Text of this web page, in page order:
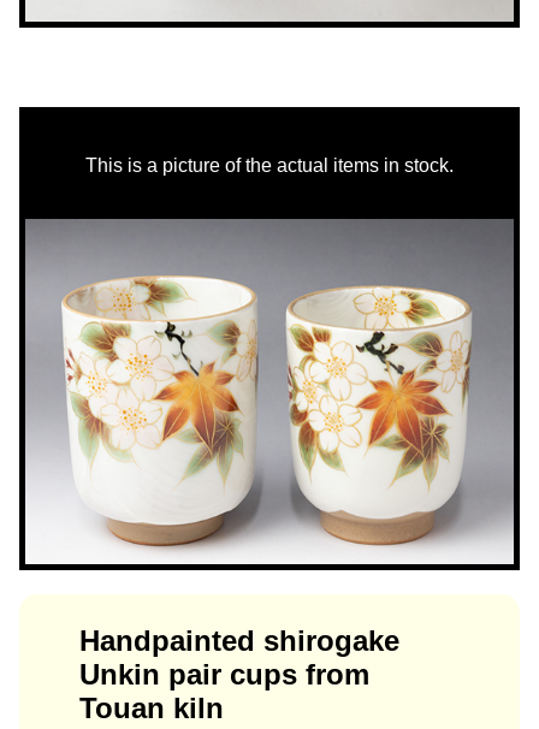
This is a picture of the actual items in stock.
Handpainted shirogake
Unkin pair cups from
Touan kiln